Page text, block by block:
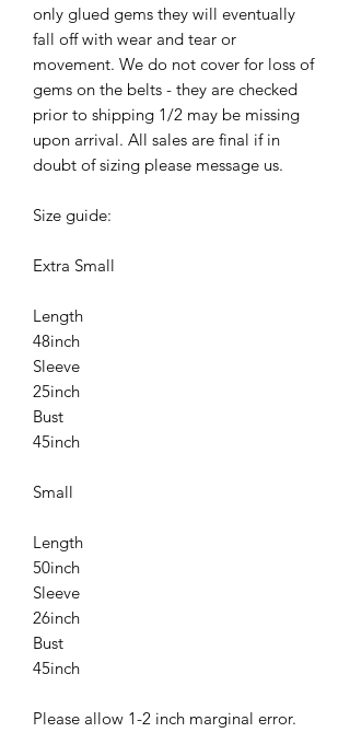
only glued gems they will eventually
fall off with wear and tear or
movement. We do not cover for loss of
gems on the belts - they are checked
prior to shipping 1/2 may be missing
upon arrival. All sales are final if in
doubt of sizing please message us.
Size guide:
Extra Small
Length
48inch
Sleeve
25inch
Bust
45inch
Small
Length
50inch
Sleeve
26inch
Bust
45inch
Please allow 1-2 inch marginal error.